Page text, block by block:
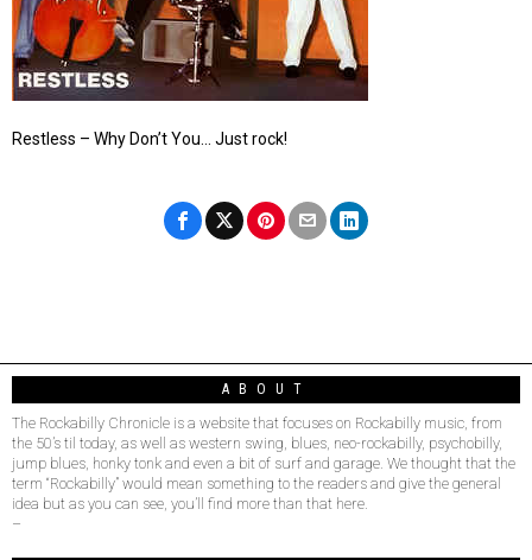
Restless – Why Don’t You… Just rock!
ABOUT
The Rockabilly Chronicle is a website that focuses on Rockabilly music, from
the 50’s til today, as well as western swing, blues, neo-rockabilly, psychobilly,
jump blues, honky tonk and even a bit of surf and garage. We thought that the
term “Rockabilly” would mean something to the readers and give the general
idea but as you can see, you’ll find more than that here.
–